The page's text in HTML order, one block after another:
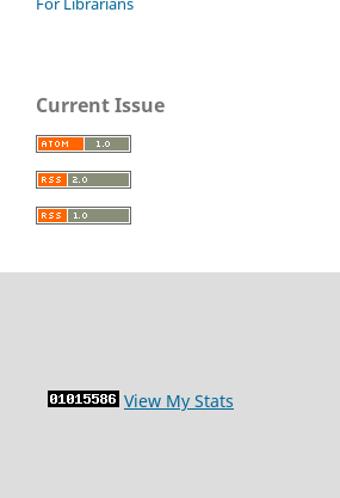
Current Issue
View My Stats